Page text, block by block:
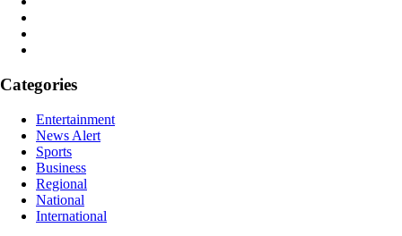
Categories
Entertainment
News Alert
Sports
Business
Regional
National
International